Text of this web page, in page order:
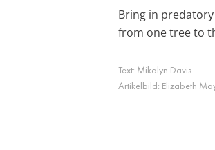
Bring in
from one tree to
Text: Mikalyn Davis
Artikelbild: Elizabeth